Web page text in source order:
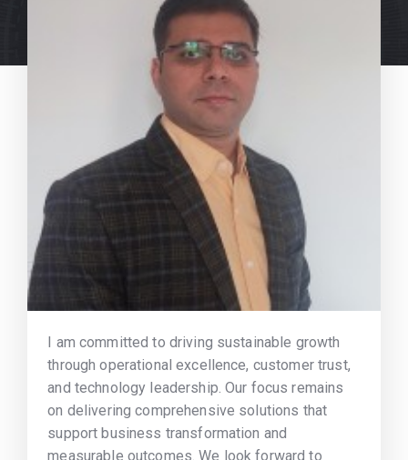
I am committed to driving sustainable growth
through operational excellence, customer trust,
and technology leadership. Our focus remains
on delivering comprehensive solutions that
support business transformation and
measurable outcomes. We look forward to